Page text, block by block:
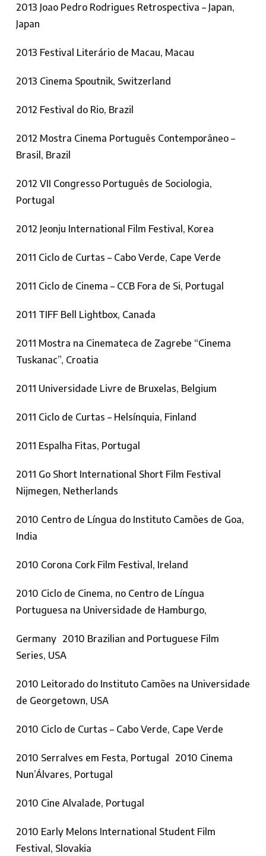
2013 Joao Pedro Rodrigues Retrospectiva – Japan,
Japan
2013 Festival Literário de Macau, Macau
2013 Cinema Spoutnik, Switzerland
2012 Festival do Rio, Brazil
2012 Mostra Cinema Português Contemporâneo –
Brasil, Brazil
2012 VII Congresso Português de Sociologia,
Portugal
2012 Jeonju International Film Festival, Korea
2011 Ciclo de Curtas – Cabo Verde, Cape Verde
2011 Ciclo de Cinema – CCB Fora de Si, Portugal
2011 TIFF Bell Lightbox, Canada
2011 Mostra na Cinemateca de Zagrebe “Cinema
Tuskanac”, Croatia
2011 Universidade Livre de Bruxelas, Belgium
2011 Ciclo de Curtas – Helsínquia, Finland
2011 Espalha Fitas, Portugal
2011 Go Short International Short Film Festival
Nijmegen, Netherlands
2010 Centro de Língua do Instituto Camões de Goa,
India
2010 Corona Cork Film Festival, Ireland
2010 Ciclo de Cinema, no Centro de Língua
Portuguesa na Universidade de Hamburgo,
Germany 2010 Brazilian and Portuguese Film
Series, USA
2010 Leitorado do Instituto Camões na Universidade
de Georgetown, USA
2010 Ciclo de Curtas – Cabo Verde, Cape Verde
2010 Serralves em Festa, Portugal 2010 Cinema
Nun’Álvares, Portugal
2010 Cine Alvalade, Portugal
2010 Early Melons International Student Film
Festival, Slovakia